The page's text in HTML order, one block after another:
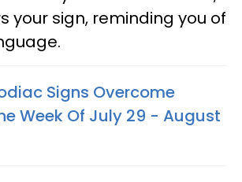
your sign, reminding you of
Signs Overcome
Week Of July 29 - August